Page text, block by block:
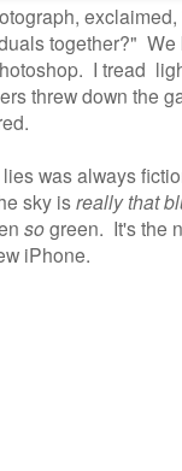
together?" We
I tread
threw down the
was always
sky isreally that
sogreen. It's the
iPhone.